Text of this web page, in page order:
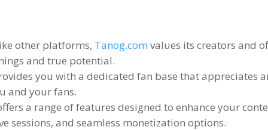
other platforms, Tanog.com values its creators and
and true potential.
you with a dedicated fan base that appreciates
and your fans.
a range of features designed to enhance your
sessions,and seamless monetization options.